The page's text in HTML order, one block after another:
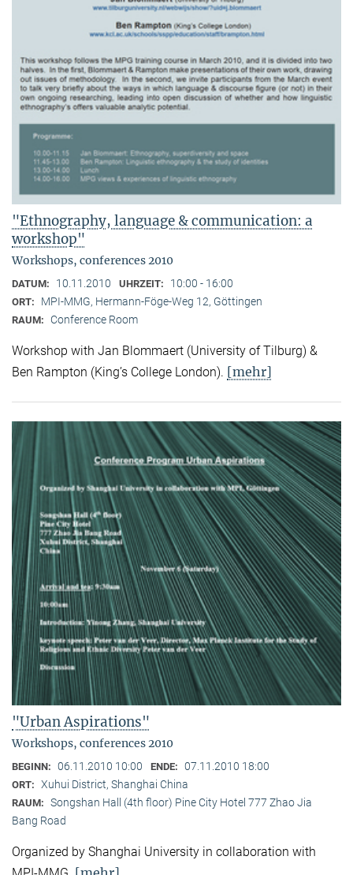
"Ethnography, language & communication: a
workshop"
Workshops, conferences 2010
DATUM: 10.11.2010 UHRZEIT: 10:00 - 16:00
ORT: MPI-MMG, Hermann-Föge-Weg 12, Göttingen
RAUM: Conference Room
Workshop with Jan Blommaert (University of Tilburg) &
Ben Rampton (King’s College London). [mehr]
"Urban Aspirations"
Workshops, conferences 2010
BEGINN: 06.11.2010 10:00 ENDE: 07.11.2010 18:00
ORT: Xuhui District, Shanghai China
RAUM: Songshan Hall (4th floor) Pine City Hotel 777 Zhao Jia
Bang Road
Organized by Shanghai University in collaboration with